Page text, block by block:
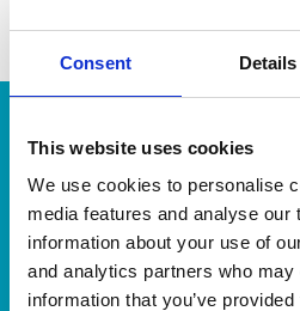
Consent Details
This website uses cookies
We use cookies to personalise
media features and analyse our
information about your use of
and analytics partners who
information that you’ve
Gareth provided
levels in a